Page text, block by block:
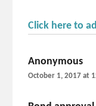
Click here to
Anonymous
October 1, 2017 at